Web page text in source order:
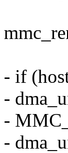
- if
-
-
-